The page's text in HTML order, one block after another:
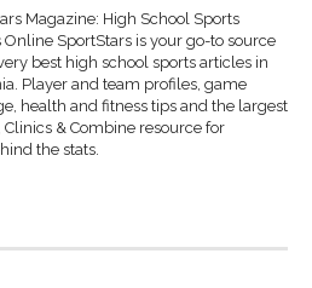
Magazine: High School Sports
SportStars is your go-to source
best high school sports articles in
Player and team profiles, game
health and fitness tips and the largest
Clinics & Combine resource for
the stats.